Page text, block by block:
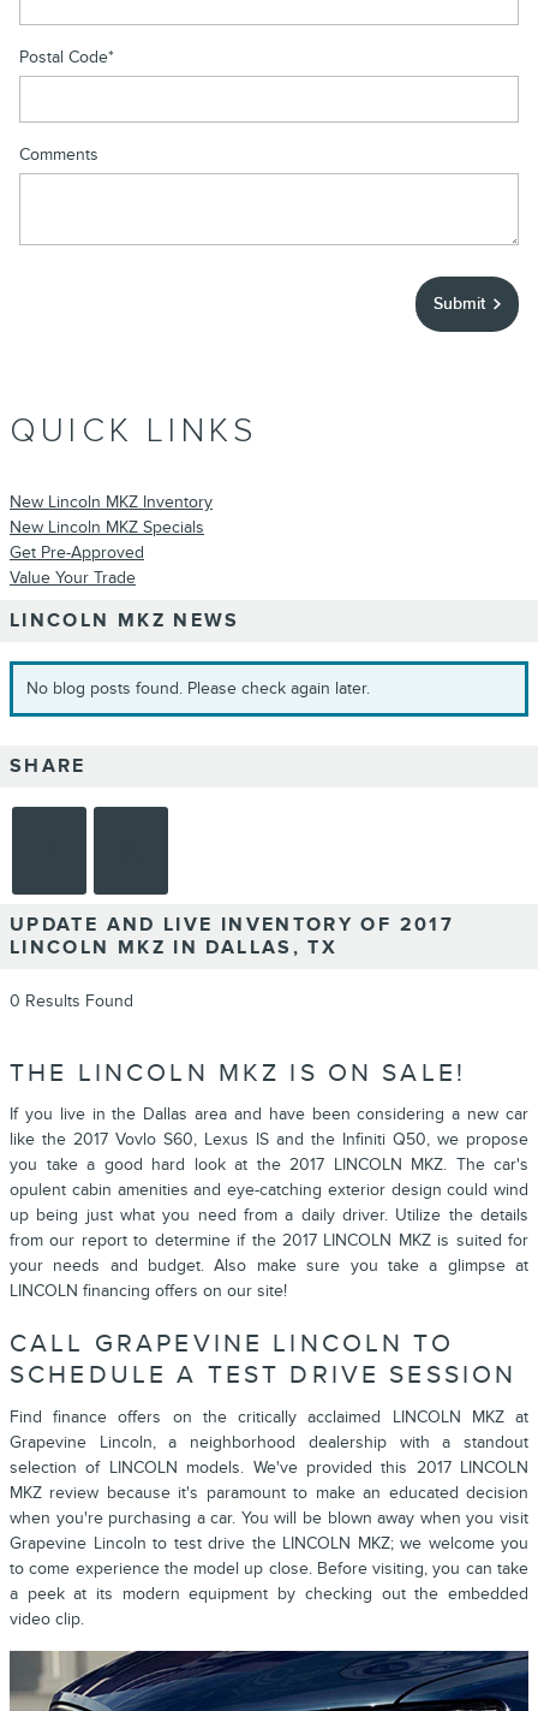
Postal Code*
Comments
Submit
QUICK LINKS
New Lincoln MKZ Inventory
New Lincoln MKZ Specials
Get Pre-Approved
Value Your Trade
LINCOLN MKZ NEWS
No blog posts found. Please check again later.
SHARE
UPDATE AND LIVE INVENTORY OF 2017
LINCOLN MKZ IN DALLAS, TX
0 Results Found
THE LINCOLN MKZ IS ON SALE!
If you live in the Dallas area and have been considering a new car
like the 2017 Vovlo S60, Lexus IS and the Infiniti Q50, we propose
you take a good hard look at the 2017 LINCOLN MKZ. The car's
opulent cabin amenities and eye-catching exterior design could wind
up being just what you need from a daily driver. Utilize the details
from our report to determine if the 2017 LINCOLN MKZis suited for
your needs and budget. Also make sure you take a glimpse at
LINCOLN financing offers on our site!
CALL GRAPEVINE LINCOLN TO
SCHEDULE A TEST DRIVE SESSION
Find finance offers on the critically acclaimed LINCOLN MKZ at
Grapevine Lincoln, a neighborhood dealership with a standout
selection of LINCOLN models. We've provided this 2017 LINCOLN
MKZ review because it's paramount to make an educated decision
when you're purchasing a car. You will be blown away when you visit
Grapevine Lincoln to test drive the LINCOLN MKZ; we welcome you
to come experience the model up close. Before visiting, you can take
a peek at its modern equipment by checking out the embedded
video clip.